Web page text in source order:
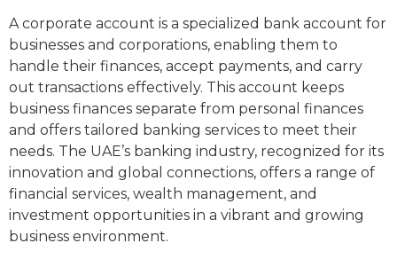
A corporate account is a specialized bank account for
businesses and corporations, enabling them to
handle their finances, accept payments, and carry
out transactions effectively. This account keeps
business finances separate from personal finances
and offers tailored banking services to meet their
needs. The UAE’s banking industry, recognized for its
innovation and global connections, offers a range of
financial services, wealth management, and
investment opportunities in a vibrant and growing
business environment.